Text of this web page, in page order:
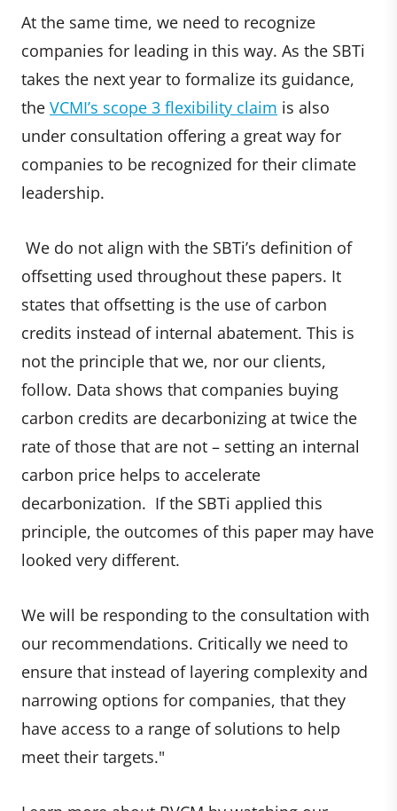
At the same time, we need to recognize
companies for leading in this way. As the SBTi
takes the next year to formalize its guidance,
the VCMI’s scope 3 flexibility claim is also
under consultation offering a great way for
companies to be recognized for their climate
leadership.
We do not align with the SBTi’s definition of
offsetting used throughout these papers. It
states that offsetting is the use of carbon
credits instead of internal abatement. This is
not the principle that we, nor our clients,
follow. Data shows that companies buying
carbon credits are decarbonizing at twice the
rate of those that are not – setting an internal
carbon price helps to accelerate
decarbonization. If the SBTi applied this
principle, the outcomes of this paper may have
looked very different.
We will be responding to the consultation with
our recommendations. Critically we need to
ensure that instead of layering complexity and
narrowing options for companies, that they
have access to a range of solutions to help
meet their targets."